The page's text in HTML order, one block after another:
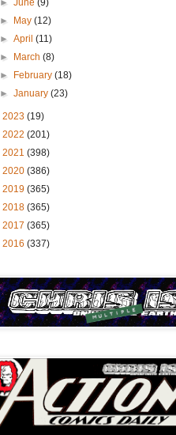
►June(9)
►
May(12)
►April(11)
►
March(8)
►
February(18)
►January(23)
2023 (19)
2022 (201)
2021 (398)
2020 (386)
2019 (365)
2018 (365)
2017 (365)
2016 (337)